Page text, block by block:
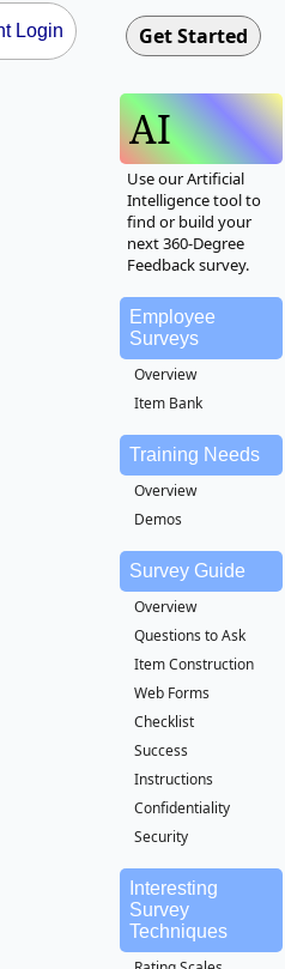
Login
AI
Use our Artificial
Intelligence tool to
find or build your
next 360-Degree
Feedback survey.
Employee
Surveys
Overview
Item Bank
Training Needs
Overview
Demos
Survey Guide
Overview
Questions to Ask
Item Construction
Web Forms
Checklist
Success
Instructions
Confidentiality
Security
Interesting
Survey
Techniques